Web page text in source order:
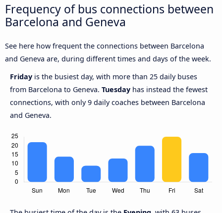
Frequency of bus connections between
Barcelona and Geneva
See here how frequent the connections between Barcelona
and Geneva are, during different times and days of the week.
Friday is the busiest day, with more than 25 daily buses
from Barcelona to Geneva. Tuesday has instead the fewest
connections, with only 9 daily coaches between Barcelona
and Geneva.